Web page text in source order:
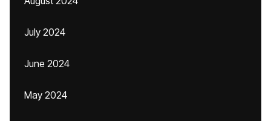
July 2024
June 2024
May 2024